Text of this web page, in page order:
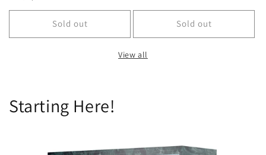
price
Sold out Sold out
View all
Starting Here!